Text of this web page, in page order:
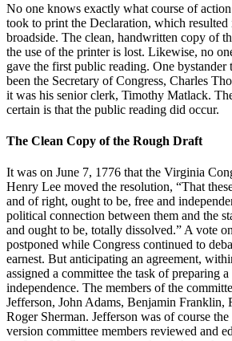
No one knows exactly what course of
took to print the Declaration, which
broadside. The clean, handwritten copy of
the use of the printer is lost. Likewise, no
gave the first public reading. One
been the Secretary of Congress, Charles
it was his senior clerk, Timothy Matlack.
certain is that the public reading did occur.
The Clean Copy of the Rough Draft
It was on June 7, 1776 that the Virginia
Henry Lee moved the resolution, “That
and of right, ought to be, free and
political connection between them and the
and ought to be, totally dissolved.” A vote
postponed while Congress continued to
earnest. But anticipating an agreement,
assigned a committee the task of preparing
independence. The members of the
Jefferson, John Adams, Benjamin Franklin,
Roger Sherman. Jefferson was of course
version committee members reviewed and